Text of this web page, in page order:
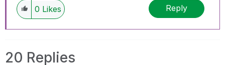
0 Likes Reply
20 Replies